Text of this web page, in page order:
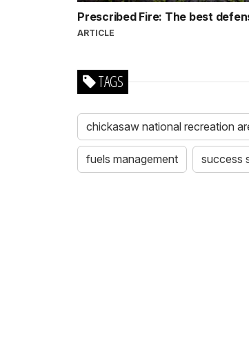
Prescribed Fire: The best
ARTICLE
TAGS
chickasaw national recreation
fuels management success